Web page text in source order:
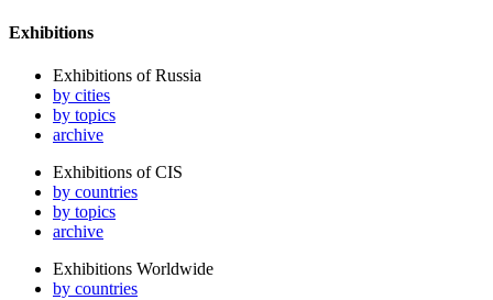
Exhibitions
Exhibitions of Russia
by cities
by topics
archive
Exhibitions of CIS
by countries
by topics
archive
Exhibitions Worldwide
by countries